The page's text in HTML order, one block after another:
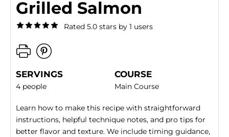
Grilled Salmon
Rated 5.0 stars by 1 users
SERVINGS
4 people
COURSE
Main Course
Learn how to make this recipe with straightforward
instructions, helpful technique notes, and pro tips for
better flavor and texture. We include timing guidance,